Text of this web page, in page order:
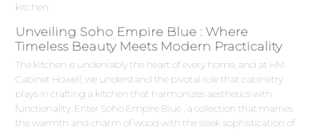
kitchen.
Unveiling Soho Empire Blue : Where
Timeless Beauty Meets Modern Practicality
The kitchen is undeniably the heart of every home, and at HM
Cabinet Howell, we understand the pivotal role that cabinetry
plays in crafting a kitchen that harmonizes aesthetics with
functionality. Enter Soho Empire Blue , a collection that marries
the warmth and charm of wood with the sleek sophistication of